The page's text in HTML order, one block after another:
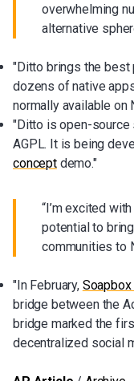
overwhelming
alternative
"Ditto brings the best
dozens of native
normally available on
"Ditto is open-source
AGPL. It is being
conceptdemo."
“I’m excited
potential to
communities to
"In February, Soapbox
bridge between the
bridge marked the
decentralized social